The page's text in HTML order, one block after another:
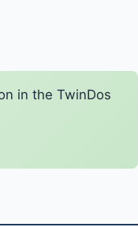
in the TwinDos